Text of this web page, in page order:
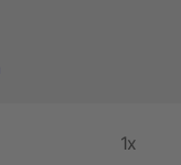
1x